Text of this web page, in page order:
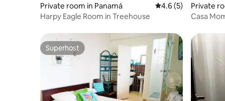
Private room in Panamá 4.6 out of 5 average
4.6 (5)
Harpy Eagle Room in Treehouse
Private
Casa
Superhost
Superhost